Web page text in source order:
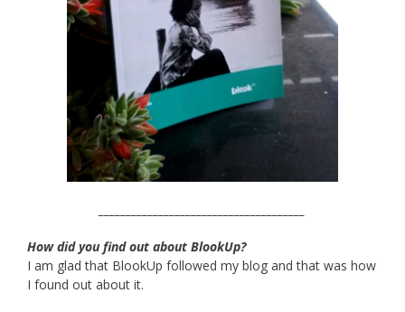
How did you find out about BlookUp?
I am glad that BlookUp followed my blog and that was how
I found out about it.